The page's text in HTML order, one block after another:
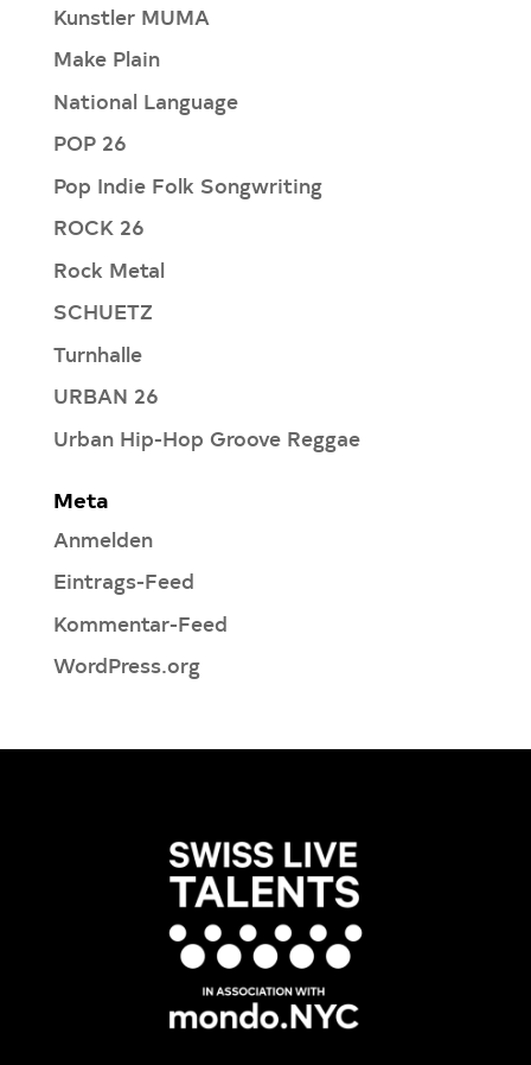
Kunstler MUMA
Make Plain
National Language
POP 26
Pop Indie Folk Songwriting
ROCK 26
Rock Metal
SCHUETZ
Turnhalle
URBAN 26
Urban Hip-Hop Groove Reggae
Meta
Anmelden
Eintrags-Feed
Kommentar-Feed
WordPress.org